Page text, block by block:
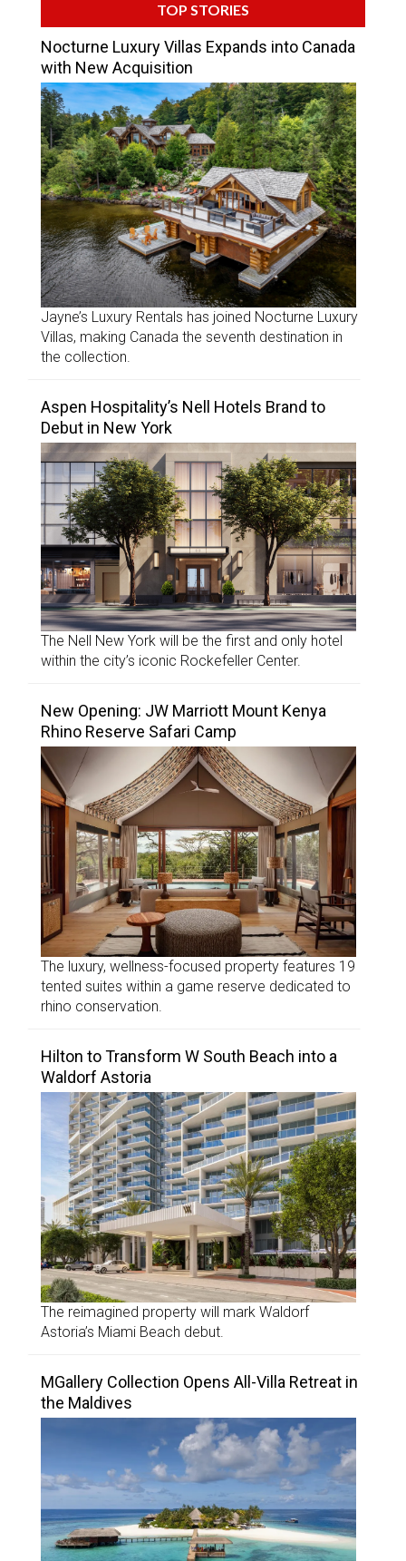
TOP STORIES
Nocturne Luxury Villas Expands into Canada
with New Acquisition
Jayne’s Luxury Rentals has joined Nocturne Luxury
Villas, making Canada the seventh destination in
the collection.
Aspen Hospitality’s Nell Hotels Brand to
Debut in New York
The Nell New York will be the first and only hotel
within the city’s iconic Rockefeller Center.
New Opening: JW Marriott Mount Kenya
Rhino Reserve Safari Camp
The luxury, wellness-focused property features 19
tented suites within a game reserve dedicated to
rhino conservation.
Hilton to Transform W South Beach into a
Waldorf Astoria
The reimagined property will mark Waldorf
Astoria’s Miami Beach debut.
MGallery Collection Opens All-Villa Retreat in
the Maldives